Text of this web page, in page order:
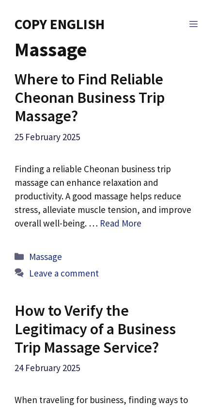
COPY ENGLISH
Massage
Where to Find Reliable
Cheonan Business Trip
Massage?
25 February 2025
Finding a reliable Cheonan business trip
massage can enhance relaxation and
productivity. A good massage helps reduce
stress, alleviate muscle tension, and improve
overall well-being. … Read More
Categories
Massage
Leave a comment
How to Verify the
Legitimacy of a Business
Trip Massage Service?
24 February 2025
When traveling for business, finding ways to